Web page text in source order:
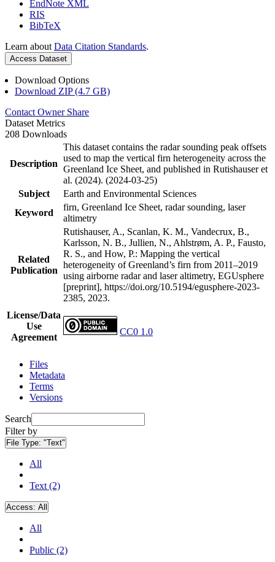
EndNote XML
RIS
BibTeX
Learn about Data Citation Standards.
Access Dataset
Download Options
Download ZIP (4.7 GB)
Contact Owner Share
Dataset Metrics
208 Downloads
Description
This dataset contains the radar sounding peak offsets
used to map the vertical firn heterogeneity across the
Greenland Ice Sheet, and published in Rutishauser et
al. (2024). (2024-03-25)
Subject
Earth and Environmental Sciences
Keyword
firn, Greenland Ice Sheet, radar sounding, laser
altimetry
Related
Publication
Rutishauser, A., Scanlan, K. M., Vandecrux, B.,
Karlsson, N. B., Jullien, N., Ahlstrøm, A. P., Fausto,
R. S., and How, P.: Mapping the vertical
heterogeneity of Greenland’s firn from 2011–2019
using airborne radar and laser altimetry, EGUsphere
[preprint], https://doi.org/10.5194/egusphere-2023-
2385, 2023.
License/Data
Use
Agreement
CC0 1.0
Files
Metadata
Terms
Versions
Search
Filter by
File Type: "Text"
All
Text (2)
Access: All
All
Public (2)